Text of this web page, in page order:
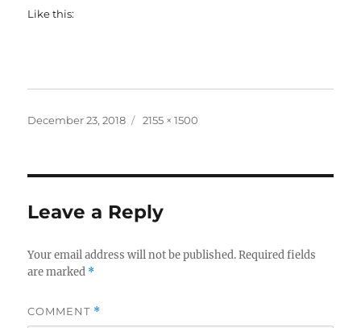
Like this:
Posted
December 23, 2018
Full
2155 × 1500
Leave a Reply
Your email address will not be published. Required fields
are marked *
COMMENT *